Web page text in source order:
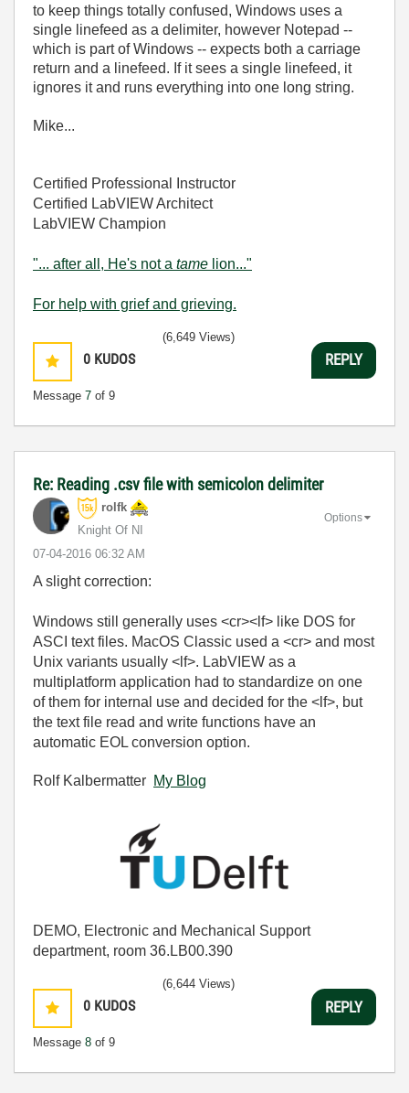
to keep things totally confused, Windows uses a
single linefeed as a delimiter, however Notepad --
which is part of Windows -- expects both a carriage
return and a linefeed. If it sees a single linefeed, it
ignores it and runs everything into one long string.
Mike...
Certified Professional Instructor
Certified LabVIEW Architect
LabVIEW Champion
"... after all, He's not a tame lion..."
For help with grief and grieving.
0 KUDOS
Message 7 of 9
(6,649 Views)
REPLY
Re: Reading .csv file with semicolon delimiter
rolfk
Knight Of NI
‎07-04-2016 06:32 AM
Options
A slight correction:
Windows still generally uses <cr><lf> like DOS for
ASCI text files. MacOS Classic used a <cr> and most
Unix variants usually <lf>. LabVIEW as a
multiplatform application had to standardize on one
of them for internal use and decided for the <lf>, but
the text file read and write functions have an
automatic EOL conversion option.
Rolf Kalbermatter My Blog
DEMO, Electronic and Mechanical Support
department, room 36.LB00.390
0 KUDOS
Message 8 of 9
(6,644 Views)
REPLY